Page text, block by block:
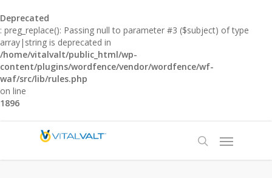
Deprecated
: preg_replace(): Passing null to parameter #3 ($subject) of type
array|string is deprecated in
/home/vitalvalt/public_html/wp-
content/plugins/wordfence/vendor/wordfence/wf-
waf/src/lib/rules.php
on line
1896